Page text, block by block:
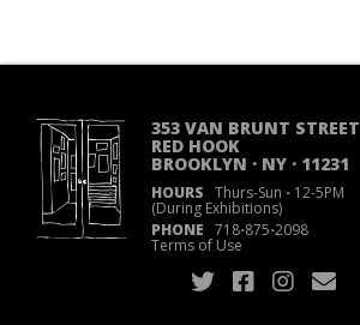
353 VAN BRUNT STREET
RED HOOK
BROOKLYN · NY · 11231
HOURS Thurs-Sun ·12-5PM
(During Exhibitions)
PHONE 718·875·2098
Terms of Use